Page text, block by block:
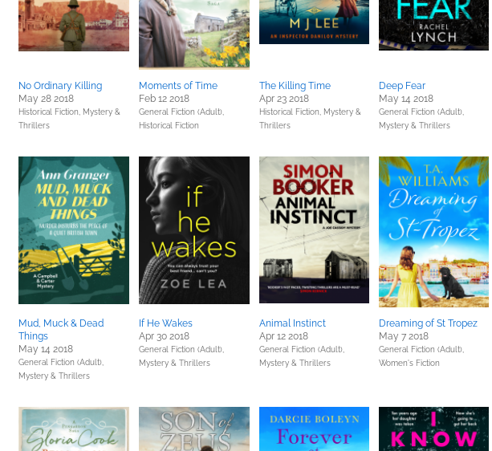
No Ordinary Killing
May 28 2018
Historical Fiction, Mystery &
Thrillers
Moments of Time
Feb 12 2018
General Fiction (Adult),
Historical Fiction
The Killing Time
Apr 23 2018
Historical Fiction, Mystery &
Thrillers
Deep Fear
May 14 2018
General Fiction (Adult),
Mystery & Thrillers
Mud, Muck & Dead
Things
May 14 2018
General Fiction (Adult),
Mystery & Thrillers
If He Wakes
Apr 30 2018
General Fiction (Adult),
Mystery & Thrillers
Animal Instinct
Apr 12 2018
General Fiction (Adult),
Mystery & Thrillers
Dreaming of St Tropez
May 7 2018
General Fiction (Adult),
Women's Fiction